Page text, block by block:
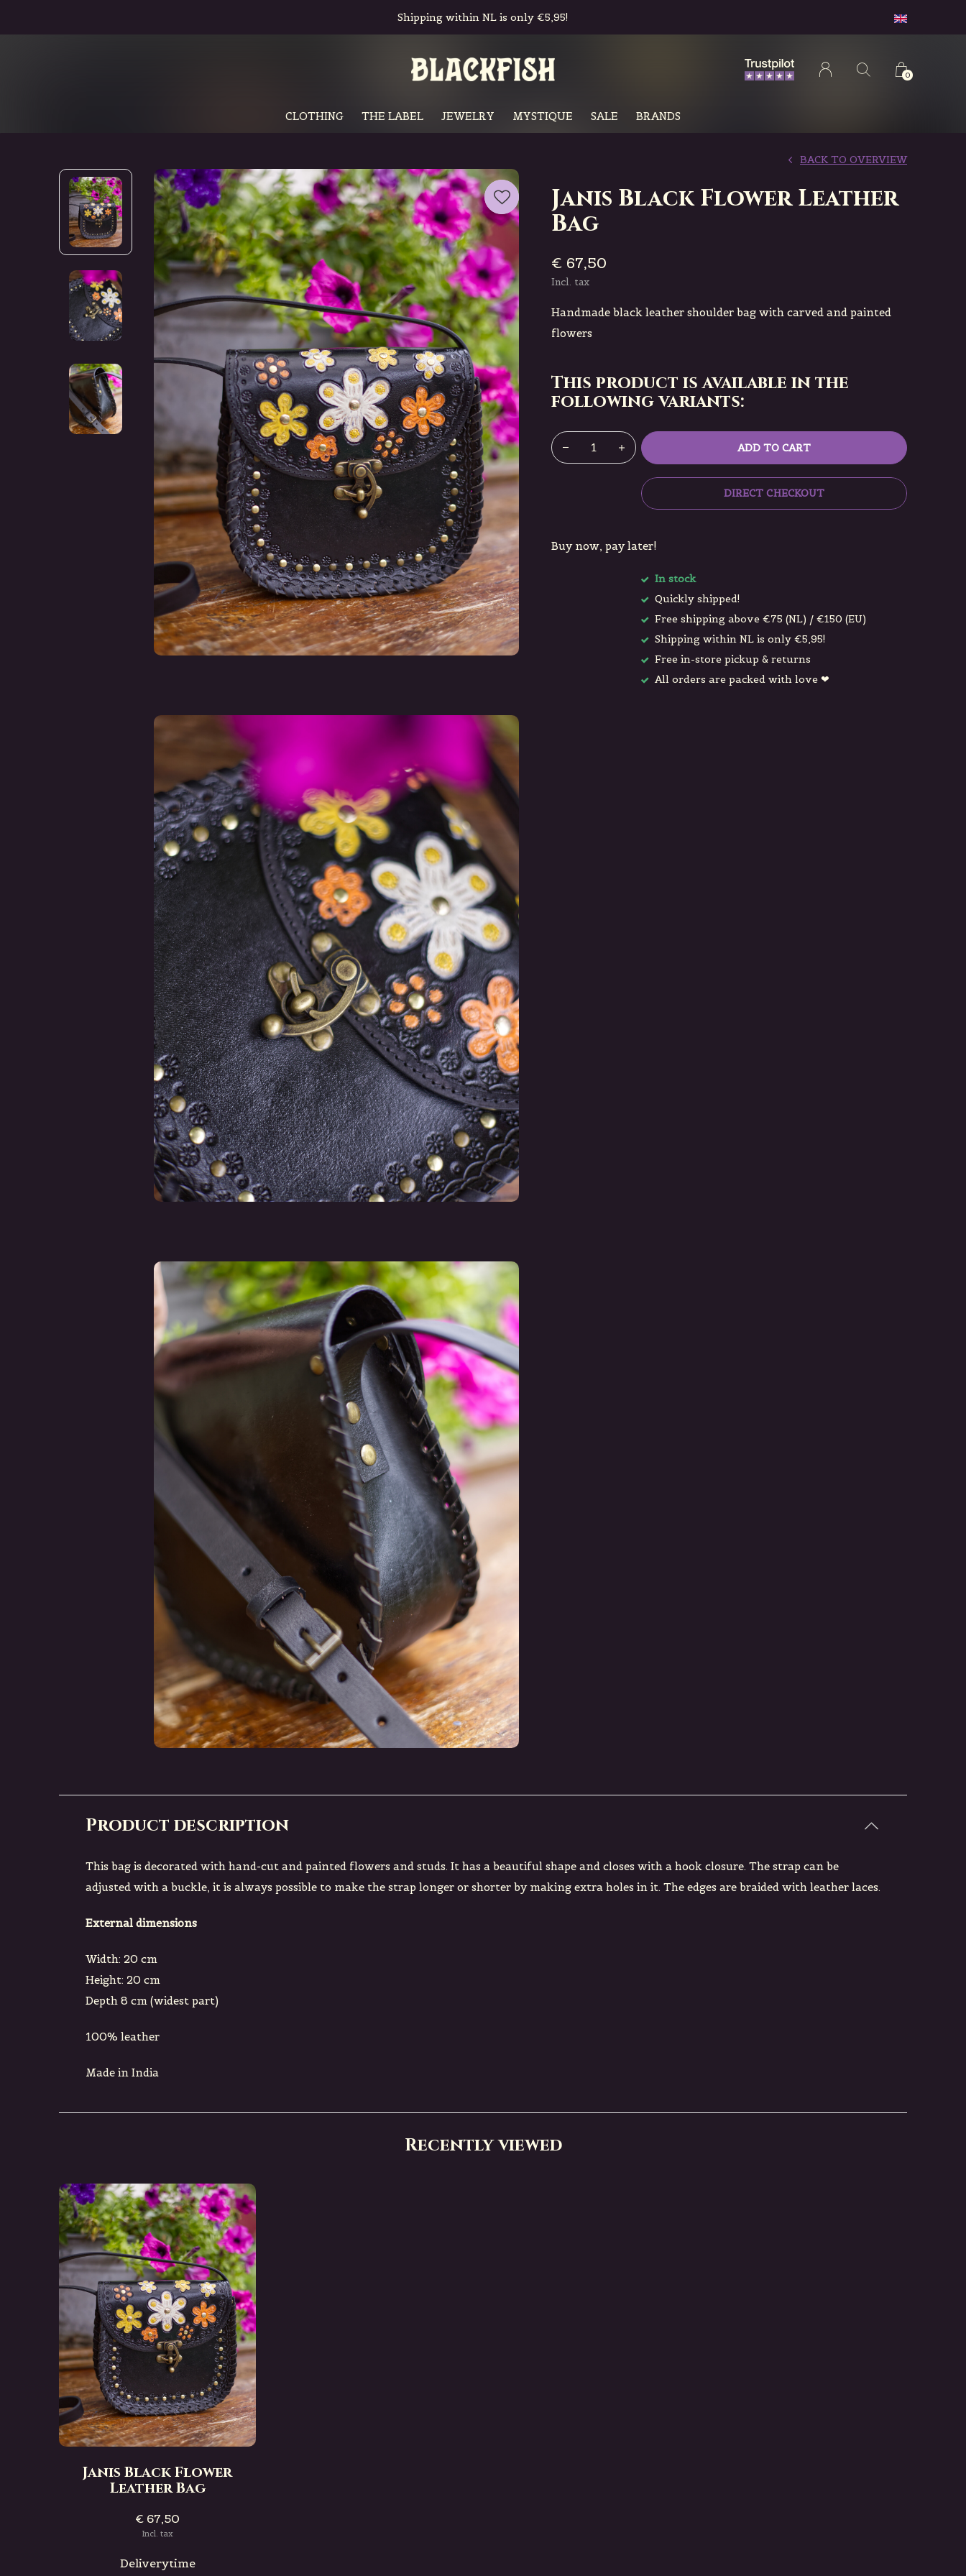
CLOTHING THE LABEL JEWELRY MYSTIQUE SALE BRANDS
0
Shipping within NL is only €5,95!
Janis Black Flower Leather
Bag
BACK TO OVERVIEW
€ 67,50
Incl. tax
Handmade black leather shoulder bag with carved and painted
flowers
This product is available in the
following variants:
ADD TO CART
DIRECT CHECKOUT
Buy now, pay later!
In stock
Quickly shipped!
Free shipping above €75 (NL) / €150 (EU)
Shipping within NL is only €5,95!
Free in-store pickup & returns
All orders are packed with love ❤
Product description
This bag is decorated with hand-cut and painted flowers and studs. It has a beautiful shape and closes with a hook closure. The strap can be
adjusted with a buckle, it is always possible to make the strap longer or shorter by making extra holes in it. The edges are braided with leather laces.
External dimensions
Width: 20 cm
Height: 20 cm
Depth 8 cm (widest part)
100% leather
Made in India
Recently viewed
Janis Black Flower
Leather Bag
€ 67,50
Incl. tax
Deliverytime